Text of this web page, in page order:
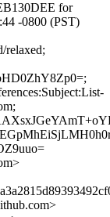
for
-0800 (PST)
relaxed;